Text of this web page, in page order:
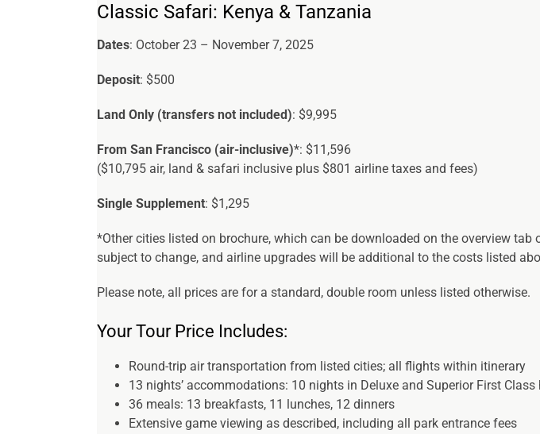
Classic Safari: Kenya & Tanzania
Dates: October 23 – November 7, 2025
Deposit: $500
Land Only (transfers not included): $9,995
From San Francisco (air-inclusive)*: $11,596
($10,795 air, land & safari inclusive plus $801 airline taxes and fees)
Single Supplement: $1,295
*Other cities listed on brochure, which can be downloaded on the overview tab
subject to change, and airline upgrades will be additional to the costs listed
Please note, all prices are for a standard, double room unless listed otherwise.
Your Tour Price Includes:
Round-trip air transportation from listed cities; all flights within itinerary
13 nights’ accommodations: 10 nights in Deluxe and Superior First
36 meals: 13 breakfasts, 11 lunches, 12 dinners
Extensive game viewing as described, including all park entrance fees